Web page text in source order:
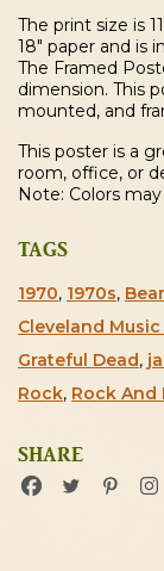
The print size is
18″ paper and is
The Framed
dimension. This
mounted, and
This poster is a
room, office, or
Note: Colors
TAGS
1970, 1970s, Bear
Cleveland Music
Grateful Dead,
Rock, Rock And
SHARE